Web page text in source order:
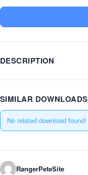
DESCRIPTION
SIMILAR DOWNLOADS
No related download found!
RangerPeteSite